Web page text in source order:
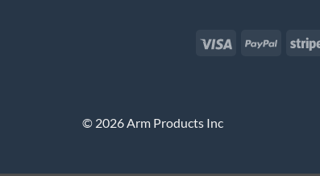
Visa PayPal
© 2026 Arm Products Inc